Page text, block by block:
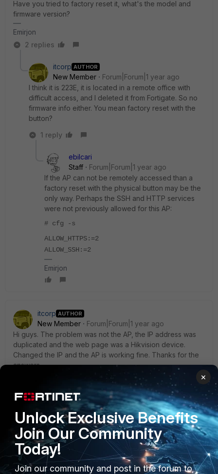
Have you tried to factory reset it, what's the model and
firmware version?
Emirjon
2 replies
itcorp AUTHOR
New Member
Forum|Forum|1 year ago
I think it is 223E, it is located in a remote office with
difficult access, and I deleted it from Fortigate. So no
firmware info either. You mean factory reset with the
button?
1 reply
ebilcari
Staff
Forum|Forum|1 year ago
If the AP can not be remotely accessed than a
factory reset with the physical button may be the
only way. Perhaps the SSH and HTTP services
were not previously allowed for this AP:
# cfg -s
ALLOW_HTTPS:=2
ALLOW_SSH:=2
Emirjon
itcorp AUTHOR
New Member
Forum|Forum|1 year ago
Hi guys. The problem was not the AP, the IP address was
duplicated and the web page was a Hikvision device.
Changed the IP and the AP is working fine. Thanks for the
answers.
1 reply 1 person likes this
ebilcari
Staff
Forum|Forum|1 year ago
Thank you for your feedback, I'm glad you sort it out.
Emirjon
×
Unlock Exclusive Benefits
Join Our Community
Today!
Join our community and post in the forum to